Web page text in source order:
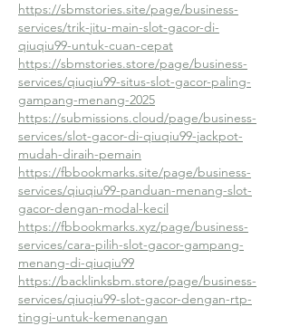
https://sbmstories.site/page/business-
services/trik-jitu-main-slot-gacor-di-
qiuqiu99-untuk-cuan-cepat
https://sbmstories.store/page/business-
services/qiuqiu99-situs-slot-gacor-paling-
gampang-menang-2025
https://submissions.cloud/page/business-
services/slot-gacor-di-qiuqiu99-jackpot-
mudah-diraih-pemain
https://fbbookmarks.site/page/business-
services/qiuqiu99-panduan-menang-slot-
gacor-dengan-modal-kecil
https://fbbookmarks.xyz/page/business-
services/cara-pilih-slot-gacor-gampang-
menang-di-qiuqiu99
https://backlinksbm.store/page/business-
services/qiuqiu99-slot-gacor-dengan-rtp-
tinggi-untuk-kemenangan